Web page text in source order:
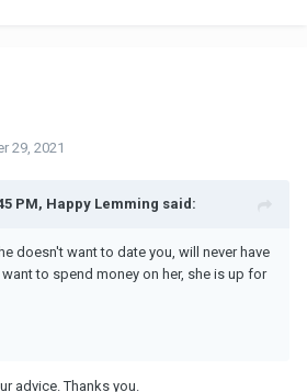
29, 2021
PM, Happy Lemming said:
doesn't want to date you, will never have
to spend money on her, she is up for
advice. Thanks you.